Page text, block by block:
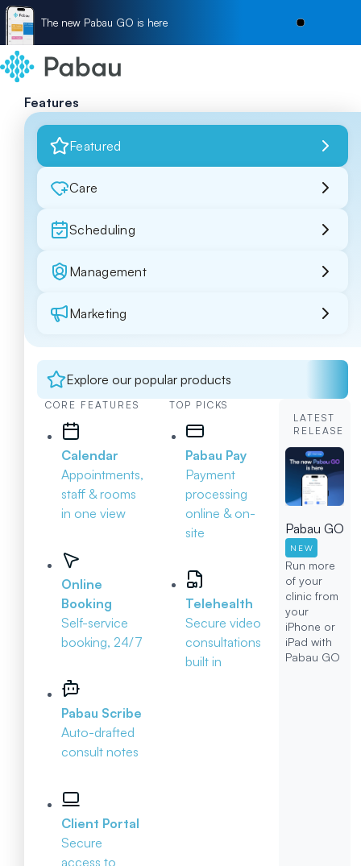
The new Pabau GO is here
Features
Featured
Care
Scheduling
Management
Marketing
Explore our popular products
CORE FEATURES
Calendar
Appointments,
staff & rooms
in one view
Online
Booking
Self-service
booking, 24/7
Pabau Scribe
Auto-drafted
consult notes
Client Portal
Secure
access to
TOP PICKS
Pabau Pay
Payment
processing
online & on-
site
Telehealth
Secure video
consultations
built in
LATEST
RELEASE
Pabau GO
NEW
Run more
of your
clinic from
your
iPhone or
iPad with
Pabau GO